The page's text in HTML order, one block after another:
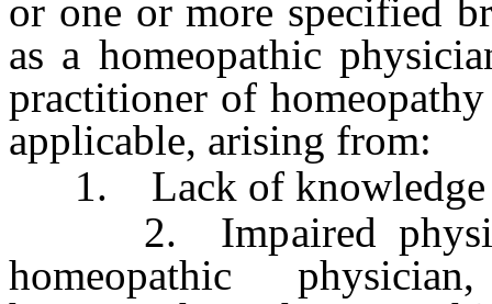
or one or more specified
as a homeopathic
practitioner of
applicable, arising from:
1. Lack of knowledge
2. Impaired
homeopathic